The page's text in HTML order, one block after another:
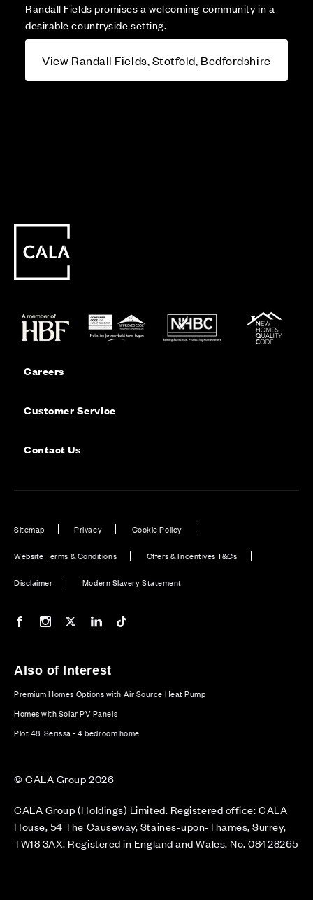
Randall Fields promises a welcoming community in a
desirable countryside setting.
View Randall Fields, Stotfold, Bedfordshire
Careers
Customer Service
Contact Us
Sitemap Privacy Cookie Policy
Website Terms & Conditions Offers & Incentives T&Cs
Disclaimer Modern Slavery Statement
Our Facebook page
Our Instagram feed
Our Twitter / X channel
Our LinkedIn channel
Also of Interest
Premium Homes Options with Air Source Heat Pump
Homes with Solar PV Panels
Plot 48: Serissa - 4 bedroom home
© CALA Group 2026
CALA Group (Holdings) Limited. Registered office: CALA
House, 54 The Causeway, Staines-upon-Thames, Surrey,
TW18 3AX. Registered in England and Wales. No. 08428265